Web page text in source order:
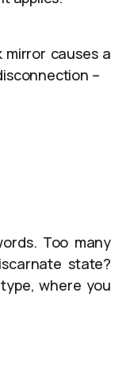
mirror causes a
–
Too many
state?
where you